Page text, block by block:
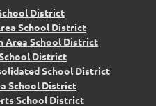
District
School District
Area School District
District
School District
School District
School District